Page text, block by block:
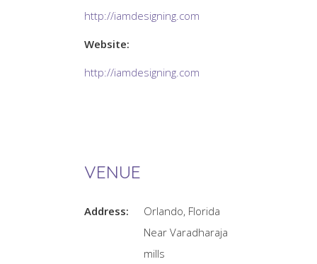
http://iamdesigning.com
Website:
http://iamdesigning.com
VENUE
Address:
Orlando, Florida
Near Varadharaja
mills